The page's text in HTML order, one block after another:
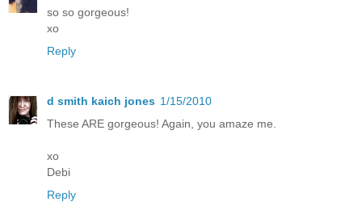
so so gorgeous!
xo
Reply
d smith kaich jones 1/15/2010
These ARE gorgeous! Again, you amaze me.
xo
Debi
Reply